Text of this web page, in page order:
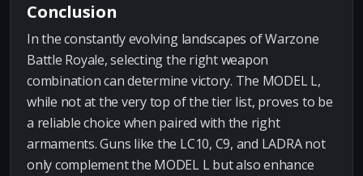
Conclusion
In the constantly evolving landscapes of Warzone
Battle Royale, selecting the right weapon
combination can determine victory. The MODEL L,
while not at the very top of the tier list, proves to be
a reliable choice when paired with the right
armaments. Guns like the LC10, C9, and LADRA not
only complement the MODEL L but also enhance